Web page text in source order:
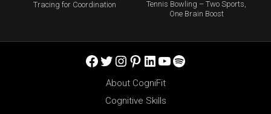
Tracing for Coordination
Tennis Bowling – Two Sports,
One Brain Boost
Facebook
Twitter
Instagram
Pinterest
LinkedIn
YouTube
Spotify
About CogniFit
Cognitive Skills